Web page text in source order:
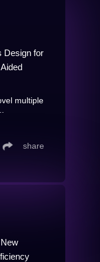
Design for
multiple
share